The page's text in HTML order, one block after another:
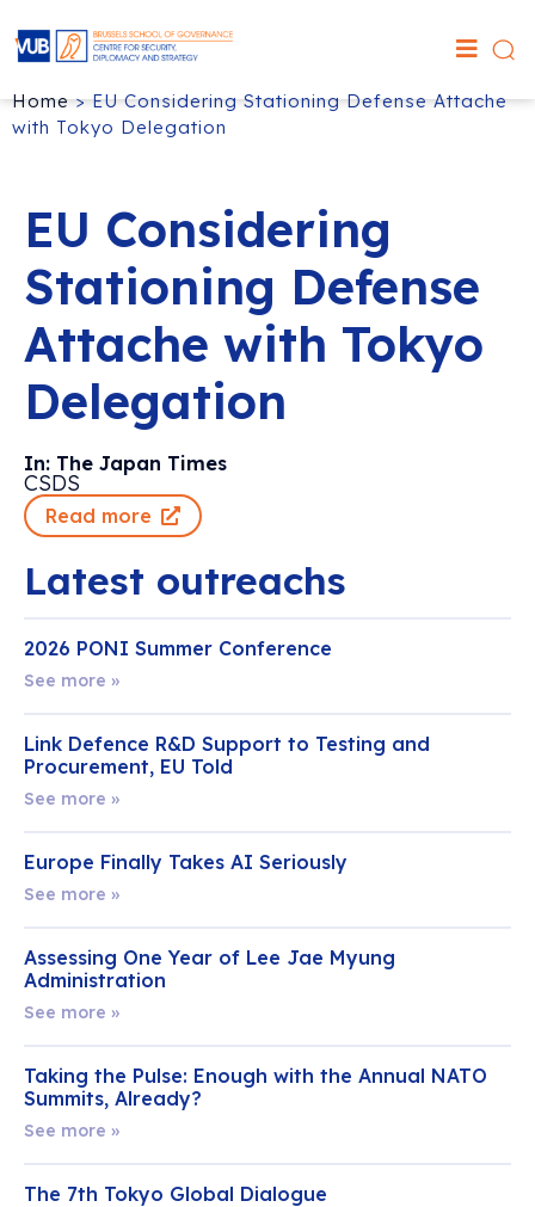
Home>EU Considering Stationing Defense Attache
with Tokyo Delegation
EU Considering
Stationing Defense
Attache with Tokyo
Delegation
In: The Japan Times
CSDS
Read more
Latest outreachs
2026 PONI Summer Conference
See more »
Link Defence R&D Support to Testing and
Procurement, EU Told
See more »
Europe Finally Takes AI Seriously
See more »
Assessing One Year of Lee Jae Myung
Administration
See more »
Taking the Pulse: Enough with the Annual NATO
Summits, Already?
See more »
The 7th Tokyo Global Dialogue